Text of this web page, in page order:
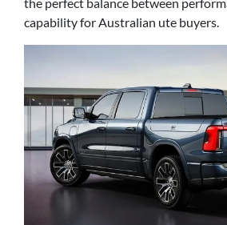
capability for Australian ute buyers.